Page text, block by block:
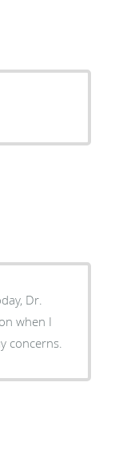
Dr.
when I
concerns.